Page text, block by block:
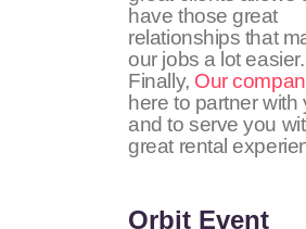
have those great
relationships that
our jobs a lot easier.
Finally, Our
here to partner with
and to serve you
great rental
Orbit Event